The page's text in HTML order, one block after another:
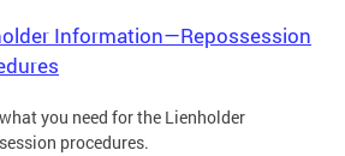
Information—Repossession
you need for the Lienholder
procedures.